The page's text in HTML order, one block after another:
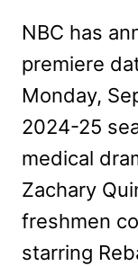
NBC has
premiere
Monday,
2024-25
medical
Zachary
freshmen
starring